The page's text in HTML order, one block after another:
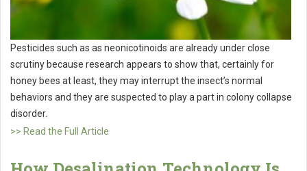
Pesticides such as as neonicotinoids are already under close
scrutiny because research appears to show that, certainly for
honey bees at least, they may interrupt the insect’s normal
behaviors and they are suspected to play a part in colony collapse
disorder.
>> Read the Full Article